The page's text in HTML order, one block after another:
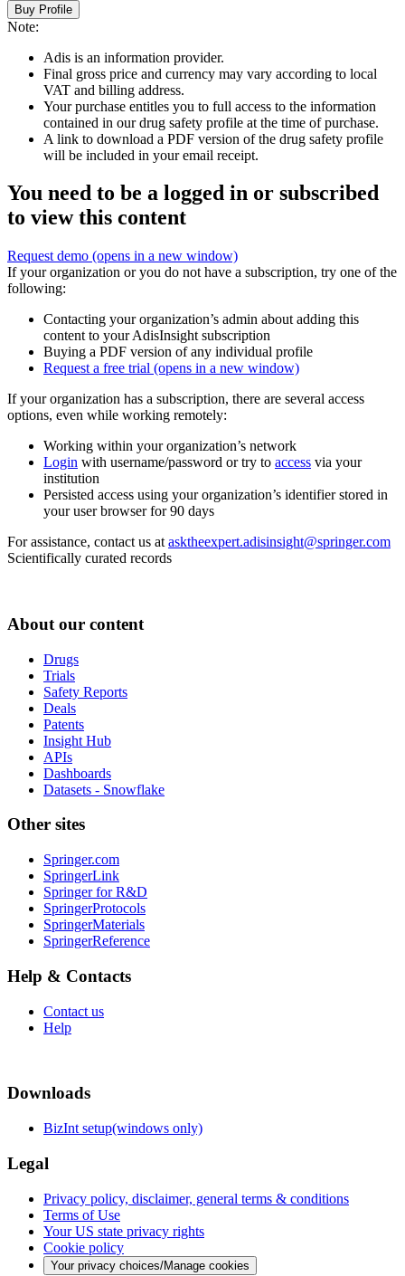
Buy Profile
Note:
Adis is an information provider.
Final gross price and currency may vary according to local
VAT and billing address.
Your purchase entitles you to full access to the information
contained in our drug safety profile at the time of purchase.
A link to download a PDF version of the drug safety profile
will be included in your email receipt.
You need to be a logged in or subscribed
to view this content
Request demo (opens in a new window)
If your organization or you do not have a subscription, try one of the
following:
Contacting your organization’s admin about adding this
content to your AdisInsight subscription
Buying a PDF version of any individual profile
Request a free trial (opens in a new window)
If your organization has a subscription, there are several access
options, even while working remotely:
Working within your organization’s network
Login with username/password or try to access via your
institution
Persisted access using your organization’s identifier stored in
your user browser for 90 days
For assistance, contact us at asktheexpert.adisinsight@springer.com
Scientifically curated records
About our content
Drugs
Trials
Safety Reports
Deals
Patents
Insight Hub
APIs
Dashboards
Datasets - Snowflake
Other sites
Springer.com
SpringerLink
Springer for R&D
SpringerProtocols
SpringerMaterials
SpringerReference
Help & Contacts
Contact us
Help
Downloads
BizInt setup(windows only)
Legal
Privacy policy, disclaimer, general terms & conditions
Terms of Use
Your US state privacy rights
Cookie policy
Your privacy choices/Manage cookies